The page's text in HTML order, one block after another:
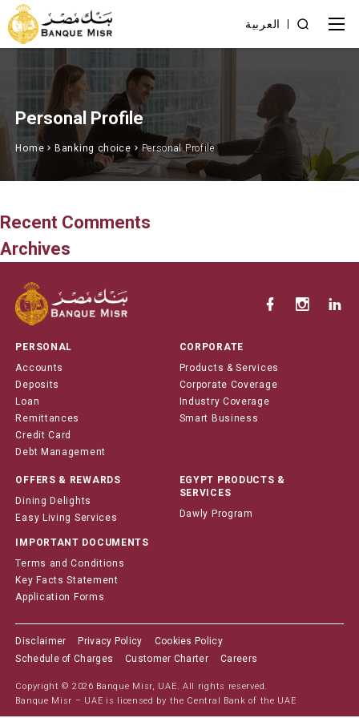
العربية
Personal Profile
Home Banking choice Personal Profile
Recent Comments
Archives
PERSONAL
Accounts
Deposits
Loan
Remittances
Credit Card
Debt Management
CORPORATE
Products & Services
Corporate Coverage
Industry Coverage
Smart Business
OFFERS & REWARDS
Dining Delights
Easy Living Services
EGYPT PRODUCTS &
SERVICES
Dawly Program
IMPORTANT DOCUMENTS
Terms and Conditions
Key Facts Statement
Application Forms
Disclaimer Privacy Policy
Cookies Policy
Schedule of Charges
Customer Charter Careers
Copyright © 2026 Banque Misr, UAE. All rights reserved.
Banque Misr – UAE is licensed by the Central Bank of the UAE